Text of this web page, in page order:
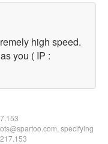
high speed.
you ( IP :
specifying